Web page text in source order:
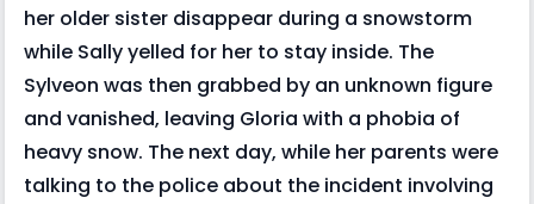
her older sister disappear during a snowstorm
while Sally yelled for her to stay inside. The
Sylveon was then grabbed by an unknown figure
and vanished, leaving Gloria with a phobia of
heavy snow. The next day, while her parents were
talking to the police about the incident involving